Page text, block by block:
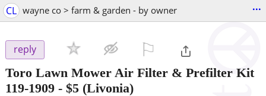
CL wayne co > farm & garden - by owner ...
reply
Toro Lawn Mower Air Filter & Prefilter Kit
119-1909 - $5 (Livonia)